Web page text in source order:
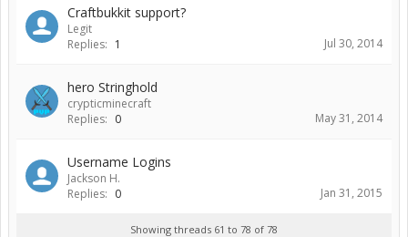
Craftbukkit support?
Legit
Replies: 1 Jul 30, 2014
hero Stringhold
crypticminecraft
Replies: 0 May 31, 2014
Username Logins
Jackson H.
Replies: 0 Jan 31, 2015
Showing threads 61 to 78 of 78